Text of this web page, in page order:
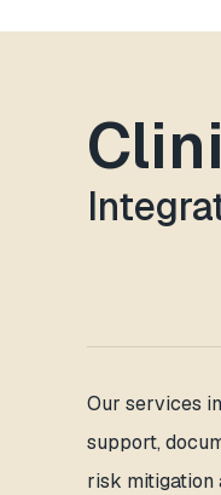
Our services
support,
risk mitigation